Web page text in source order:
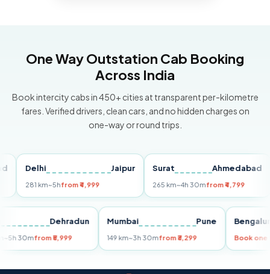
One Way Outstation Cab Booking
Across India
Book intercity cabs in 450+ cities at transparent per-kilometre
fares. Verified drivers, clean cars, and no hidden charges on
one-way or round trips.
Delhi Jaipur
281 km~5hfrom ₹4,999
Surat Ahmedabad
265 km~4h 30mfrom ₹4,799
Dehradun
km~5h 30mfrom ₹5,999
Mumbai Pune
149 km~3h 30mfrom ₹3,299